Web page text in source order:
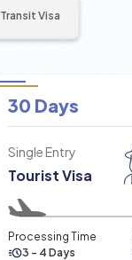
Transit Visa
30 Days
Single Entry
Tourist Visa
Processing Time
3 - 4 Days